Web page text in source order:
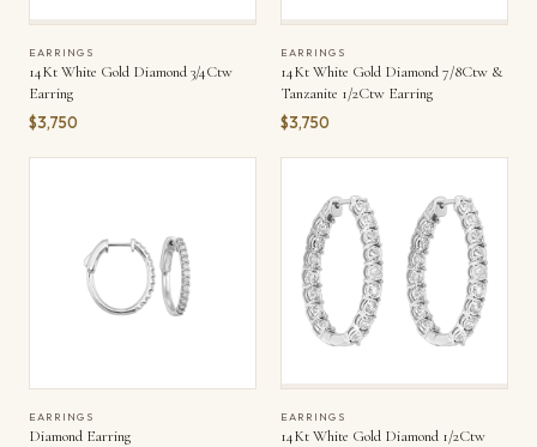
EARRINGS
14Kt White Gold Diamond 3/4Ctw
Earring
$3,750
EARRINGS
14Kt White Gold Diamond 7/8Ctw &
Tanzanite 1/2Ctw Earring
$3,750
EARRINGS
Diamond Earring
EARRINGS
14Kt White Gold Diamond 1/2Ctw